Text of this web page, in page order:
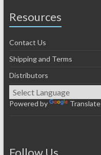
Resources
Contact Us
Shipping and Terms
Distributors
Powered by Translate
Follow Us